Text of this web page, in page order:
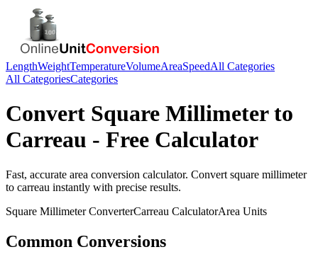
LengthWeightTemperatureVolumeAreaSpeedAll Categories
All CategoriesCategories
Convert Square Millimeterto
Carreau - Free Calculator
Fast, accurate area conversion calculator. Convert square millimeter
to carreau instantly with precise results.
Square MillimeterConverterCarreau CalculatorArea Units
Common Conversions